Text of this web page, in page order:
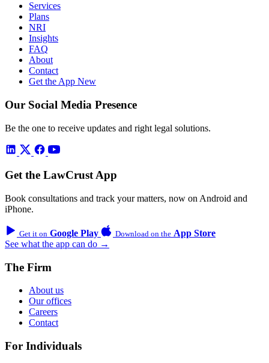
Services
Plans
NRI
Insights
FAQ
About
Contact
Get the App New
Our Social Media Presence
Be the one to receive updates and right legal solutions.
Get the LawCrust App
Book consultations and track your matters, now on Android and
iPhone.
Get it on Google Play Download on the App Store
See what the app can do →
The Firm
About us
Our offices
Careers
Contact
For Individuals